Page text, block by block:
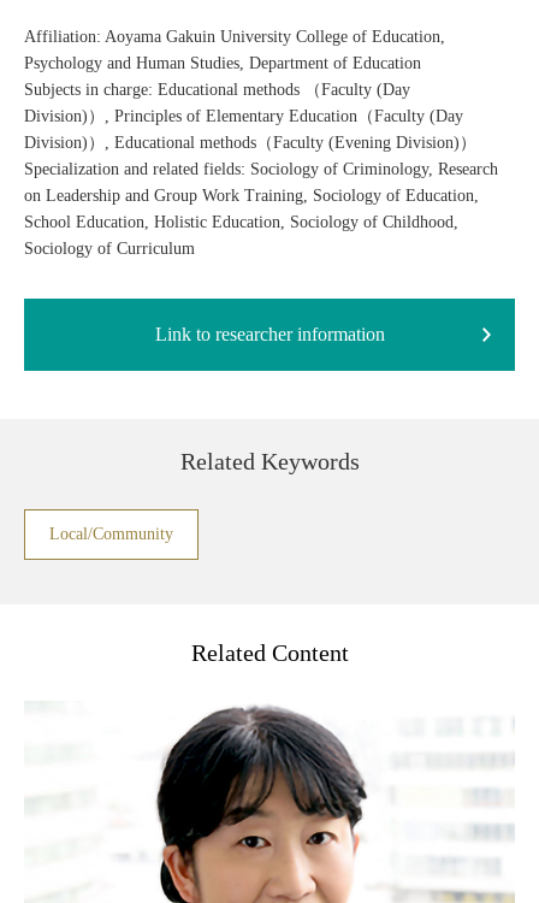
Affiliation: Aoyama Gakuin University College of Education,
Psychology and Human Studies, Department of Education
Subjects in charge: Educational methods （Faculty (Day
Division)）, Principles of Elementary Education（Faculty (Day
Division)）, Educational methods（Faculty (Evening Division)）
Specialization and related fields: Sociology of Criminology, Research
on Leadership and Group Work Training, Sociology of Education,
School Education, Holistic Education, Sociology of Childhood,
Sociology of Curriculum
Link to researcher information
Related Keywords
Local/Community
Related Content